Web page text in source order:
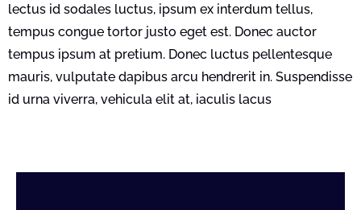
lectus id sodales luctus, ipsum ex interdum tellus,
tempus congue tortor justo eget est. Donec auctor
tempus ipsum at pretium. Donec luctus pellentesque
mauris, vulputate dapibus arcu hendrerit in. Suspendisse
id urna viverra, vehicula elit at, iaculis lacus